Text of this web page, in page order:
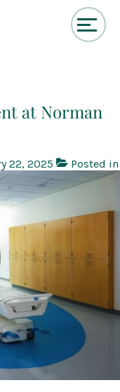
at Norman
22, 2025 Posted in